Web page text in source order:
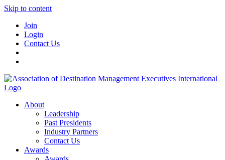
Skip to content
Join
Login
Contact Us
About
Leadership
Past Presidents
Industry Partners
Contact Us
Awards